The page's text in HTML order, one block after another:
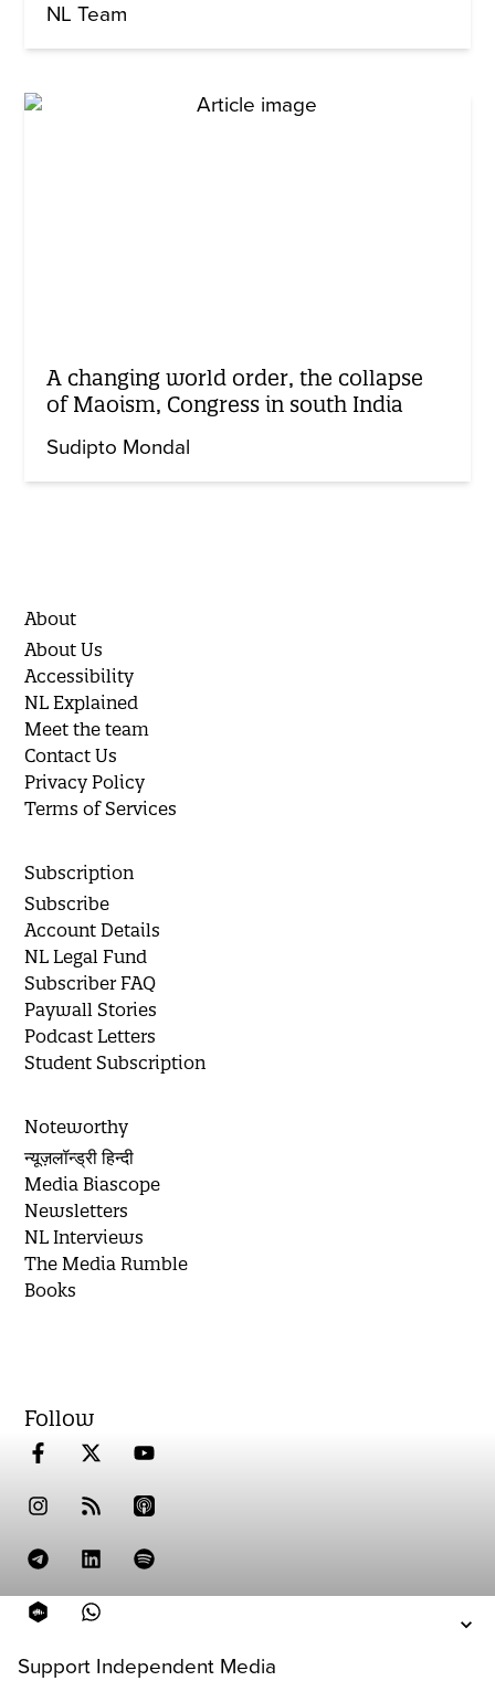
Support Independent Media
NL Team
A changing world order, the collapse
of Maoism, Congress in south India
Sudipto Mondal
About
About Us
Accessibility
NL Explained
Meet the team
Contact Us
Privacy Policy
Terms of Services
Subscription
Subscribe
Account Details
NL Legal Fund
Subscriber FAQ
Paywall Stories
Podcast Letters
Student Subscription
Noteworthy
न्यूज़लॉन्ड्री हिन्दी
Media Biascope
Newsletters
NL Interviews
The Media Rumble
Books
Follow